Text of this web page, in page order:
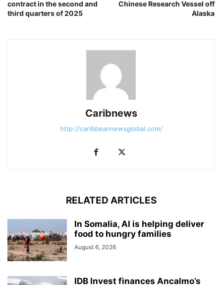
contract in the second and
third quarters of 2025
Chinese Research Vessel off
Alaska
Caribnews
http://caribbeannewsglobal.com/
RELATED ARTICLES
In Somalia, AI is helping deliver
food to hungry families
August 6, 2026
IDB Invest finances Ancalmo’s